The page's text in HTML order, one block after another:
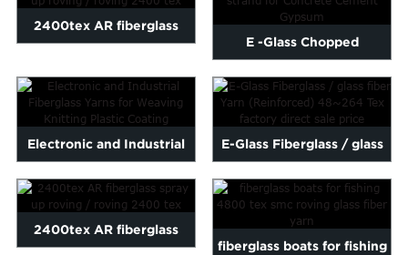
13um...
2400tex AR fiberglass
E -Glass Chopped
fiberglass strand for
Concrete...
Electronic and Industrial
Fiberglass Yarns for ...
E-Glass Fiberglass / glass
fiber Yarn (Reinforc...
2400tex AR fiberglass
fiberglass boats for fishing